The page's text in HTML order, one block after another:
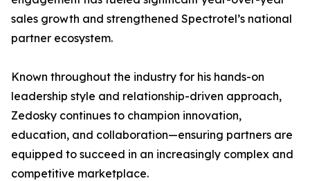
sales growth and strengthened Spectrotel’s national
partner ecosystem.
Known throughout the industry for his hands-on
leadership style and relationship-driven approach,
Zedosky continues to champion innovation,
education, and collaboration—ensuring partners are
equipped to succeed in an increasingly complex and
competitive marketplace.